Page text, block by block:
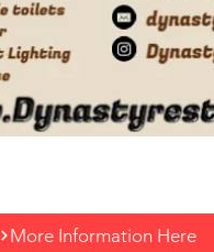
More Information Here